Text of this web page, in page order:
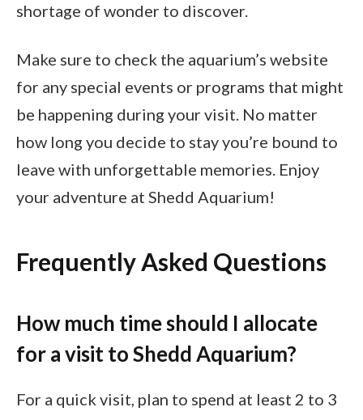
shortage of wonder to discover.
Make sure to check the aquarium’s website
for any special events or programs that might
be happening during your visit. No matter
how long you decide to stay you’re bound to
leave with unforgettable memories. Enjoy
your adventure at Shedd Aquarium!
Frequently Asked Questions
How much time should I allocate
for a visit to Shedd Aquarium?
For a quick visit, plan to spend at least 2 to 3